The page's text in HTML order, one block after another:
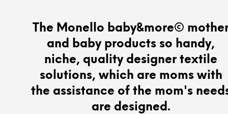
may
be
chosen
on
the
product
page
The Monello baby&more©
and baby products so handy,
niche, quality designer textile
solutions, which are moms with
the assistance of the mom's
are designed.